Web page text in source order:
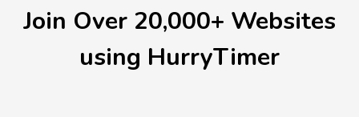
Join Over 20,000+ Websites
using HurryTimer